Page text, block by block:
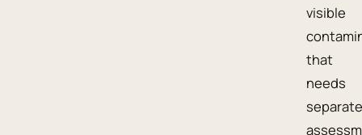
visible
that
needs